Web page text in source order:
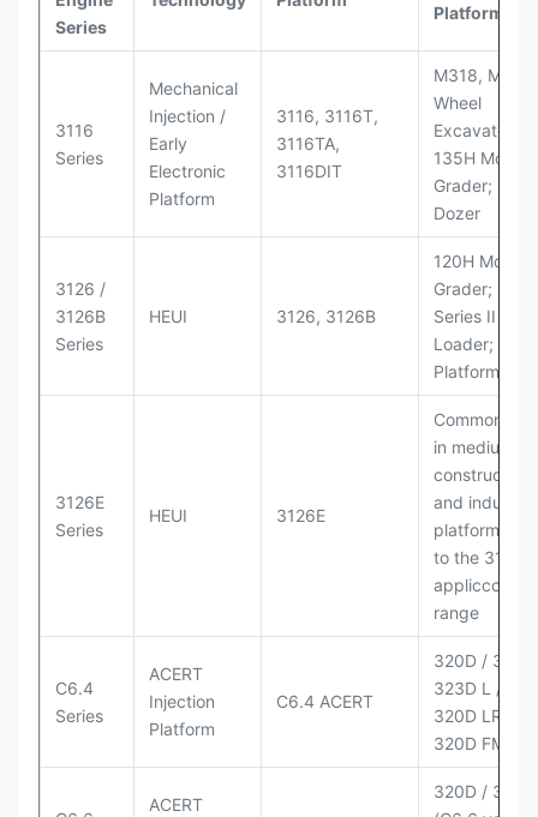
Series
Platforms
3116
Series
Mechanical
Injection /
Early
Electronic
Platform
3116, 3116T,
3116TA,
3116DIT
M318, M320
Wheel
Excavators;
135H Motor
Grader; D6M
Dozer
3126 /
3126B
Series
HEUI 3126, 3126B
120H Motor
Grader;
Series II
Loader;
Platform
3126E
Series
HEUI 3126E
Commonly
in medium-
construction
and industrial
platforms
to the 3126
range
C6.4
Series
ACERT
Injection
Platform
C6.4 ACERT
320D /
323D L / LN;
320D LRR;
320D FM
ACERT
320D /